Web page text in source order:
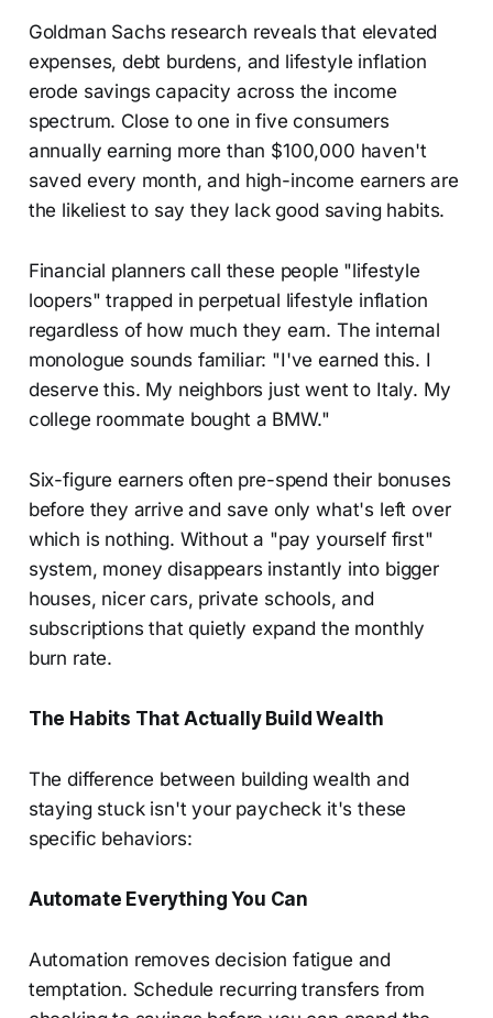
Goldman Sachs research reveals that elevated
expenses, debt burdens, and lifestyle inflation
erode savings capacity across the income
spectrum. Close to one in five consumers
annually earning more than $100,000 haven't
saved every month, and high-income earners are
the likeliest to say they lack good saving habits.
Financial planners call these people "lifestyle
loopers" trapped in perpetual lifestyle inflation
regardless of how much they earn. The internal
monologue sounds familiar: "I've earned this. I
deserve this. My neighbors just went to Italy. My
college roommate bought a BMW."
Six-figure earners often pre-spend their bonuses
before they arrive and save only what's left over
which is nothing. Without a "pay yourself first"
system, money disappears instantly into bigger
houses, nicer cars, private schools, and
subscriptions that quietly expand the monthly
burn rate.
The Habits That Actually Build Wealth
The difference between building wealth and
staying stuck isn't your paycheck it's these
specific behaviors:
Automate Everything You Can
Automation removes decision fatigue and
temptation. Schedule recurring transfers from